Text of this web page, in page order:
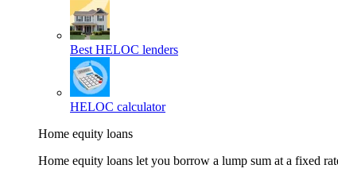
Best HELOC lenders
HELOC calculator
Home equity loans
Home equity loans let you borrow a lump sum at a fixed